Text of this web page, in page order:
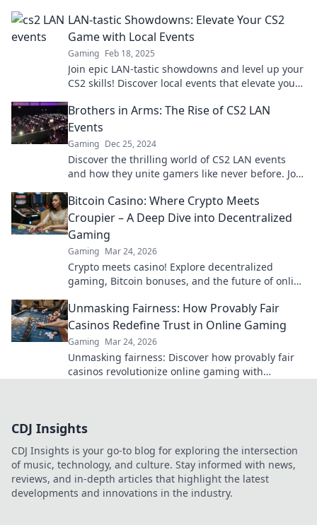
LAN-tastic Showdowns: Elevate Your CS2
Game with Local Events
Gaming Feb 18, 2025
Join epic LAN-tastic showdowns and level up your
CS2 skills! Discover local events that elevate your
Brothers in Arms: The Rise of CS2 LAN
Events
Gaming Dec 25, 2024
Discover the thrilling world of CS2 LAN events
and how they unite gamers like never before. Join
Bitcoin Casino: Where Crypto Meets
Croupier – A Deep Dive into Decentralized
Gaming
Gaming Mar 24, 2026
Crypto meets casino! Explore decentralized
gaming, Bitcoin bonuses, and the future of online
Unmasking Fairness: How Provably Fair
Casinos Redefine Trust in Online Gaming
Gaming Mar 24, 2026
Unmasking fairness: Discover how provably fair
casinos revolutionize online gaming with
CDJ Insights
CDJ Insights is your go-to blog for exploring the intersection
of music, technology, and culture. Stay informed with news,
reviews, and in-depth articles that highlight the latest
developments and innovations in the industry.